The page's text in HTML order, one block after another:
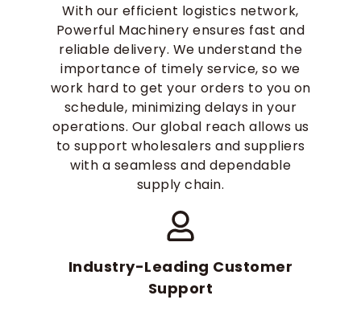
With our efficient logistics network,
Powerful Machinery ensures fast and
reliable delivery. We understand the
importance of timely service, so we
work hard to get your orders to you on
schedule, minimizing delays in your
operations. Our global reach allows us
to support wholesalers and suppliers
with a seamless and dependable
supply chain.
Industry-Leading Customer
Support